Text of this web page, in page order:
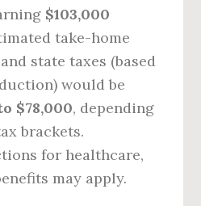
$103,000
take-home
state taxes (based
would be
$78,000, depending
brackets.
for healthcare,
may apply.